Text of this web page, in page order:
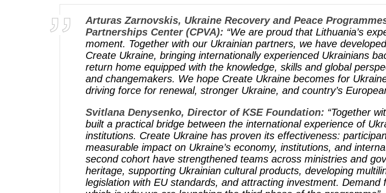
Arturas Zarnovskis, Ukraine Recovery and Peace
Partnerships Center (CPVA)​: “We are proud that Lithuania’s
moment. Together with our Ukrainian partners, we have
Create Ukraine, bringing internationally experienced Ukrainians
return home equipped with the knowledge, skills and global
and changemakers. We hope Create Ukraine becomes for
driving force for renewal, stronger Ukraine, and country’s
Svitlana Denysenko, Director of KSE Foundation: “Together
built a practical bridge between the international experience of
institutions. Create Ukraine has proven its effectiveness:
measurable impact on Ukraine’s economy, institutions, and
second cohort have strengthened teams across ministries and
heritage, supporting Ukrainian cultural products, developing
legislation with EU standards, and attracting investment.